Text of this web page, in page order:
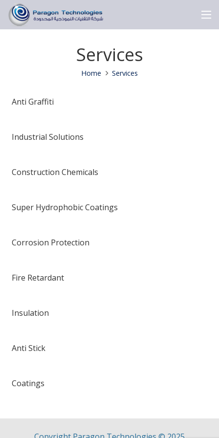
Services
Home Services
Anti Graffiti
Industrial Solutions
Construction Chemicals
Super Hydrophobic Coatings
Corrosion Protection
Fire Retardant
Insulation
Anti Stick
Coatings